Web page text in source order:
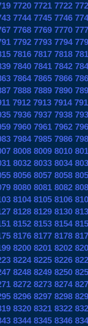
7720 7721 7722
7744 7745 7746
7768 7769 7770
7792 7793 7794
7816 7817 7818
7840 7841 7842
7864 7865 7866
7888 7889 7890
7912 7913 7914
7936 7937 7938
7960 7961 7962
7984 7985 7986
8008 8009 8010
8032 8033 8034
8056 8057 8058
8080 8081 8082
8104 8105 8106
8128 8129 8130
8152 8153 8154
8176 8177 8178
8200 8201 8202
8224 8225 8226
8248 8249 8250
8272 8273 8274
8296 8297 8298
8320 8321 8322
8344 8345 8346